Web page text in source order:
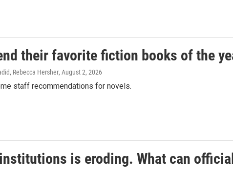
their favorite fiction books of the
Rebecca Hersher, August 2, 2026
staff recommendations for novels.
is eroding. What can